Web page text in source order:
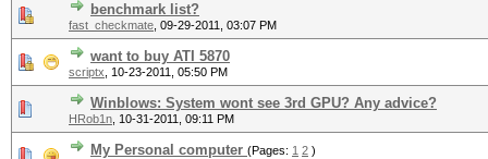
benchmark list?
fast_checkmate 09-29-2011, 03:07 PM
want to buy ATI 5870
scriptx 10-23-2011, 05:50 PM
Winblows: System wont see 3rd GPU? Any advice?
HRob1n 10-31-2011, 09:11 PM
My Personal computer (Pages: 1 2 )